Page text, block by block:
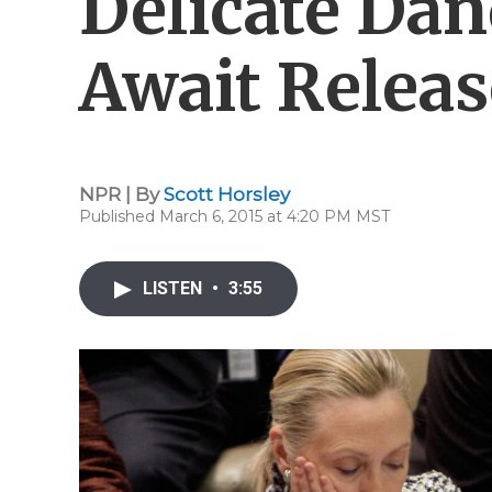
Await
NPR | ByScott Horsley
Published March 6, 2015 at 4:20 PM MST
LISTEN • 3:55